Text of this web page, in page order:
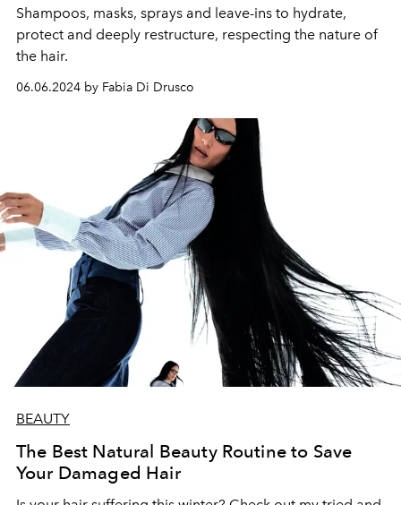
Shampoos, masks, sprays and leave-ins to hydrate,
protect and deeply restructure, respecting the nature of
the hair.
06.06.2024 by Fabia Di Drusco
BEAUTY
The Best Natural Beauty Routine to Save
Your Damaged Hair